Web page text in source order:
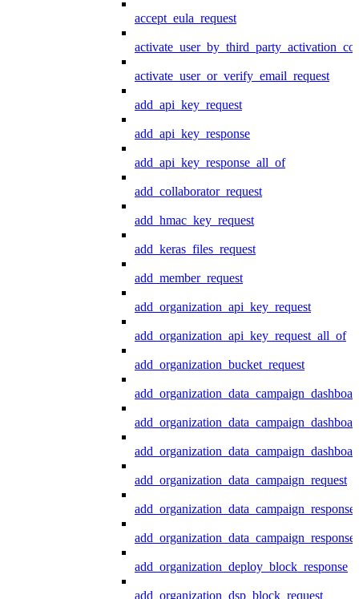
accept_eula_request
activate_user_or_verify_email_request
add_api_key_request
add_api_key_response
add_api_key_response_all_of
add_collaborator_request
add_hmac_key_request
add_keras_files_request
add_member_request
add_organization_api_key_request
add_organization_api_key_request_all_of
add_organization_bucket_request
add_organization_data_campaign_request
add_organization_data_campaign_response
add_organization_deploy_block_response
add_organization_dsp_block_request